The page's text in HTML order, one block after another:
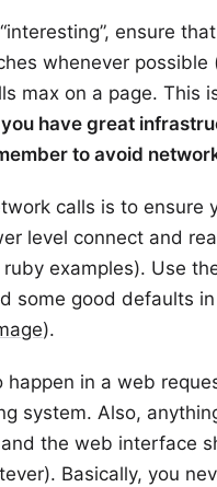
ensure
whenever possible
max on a page. This
have great
to avoid
calls is to ensure
level connect and
examples). Use
some good defaults
).
in a web
system. Also,
the web interface
Basically, you